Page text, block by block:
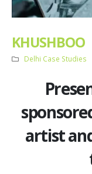
KHUSHBOO
Delhi Case Studies
artist